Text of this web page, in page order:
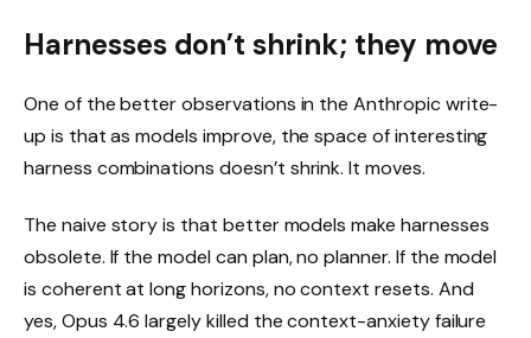
Harnesses don’t shrink; they move
One of the better observations in the Anthropic write-
up is that as models improve, the space of interesting
harness combinations doesn’t shrink. It moves.
The naive story is that better models make harnesses
obsolete. If the model can plan, no planner. If the model
is coherent at long horizons, no context resets. And
yes, Opus 4.6 largely killed the context-anxiety failure